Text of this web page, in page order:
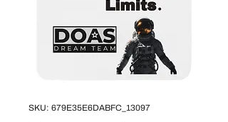
SKU: 679E35E6DABFC_13097